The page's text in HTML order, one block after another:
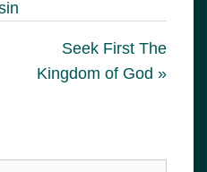
Seek First The
Kingdom of God »